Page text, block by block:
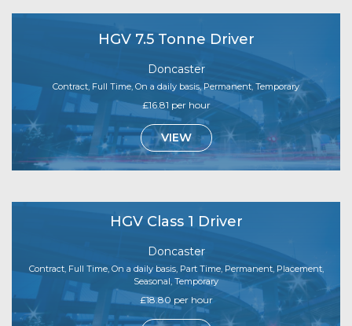
HGV 7.5 Tonne Driver
Doncaster
Contract, Full Time, On a daily basis, Permanent, Temporary
£16.81 per hour
VIEW
HGV Class 1 Driver
Doncaster
Contract, Full Time, On a daily basis, Part Time, Permanent, Placement,
Seasonal, Temporary
£18.80 per hour